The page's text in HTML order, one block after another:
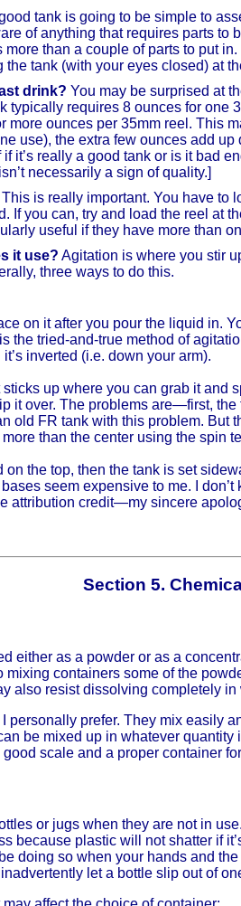
tank is going to be simple to
of anything that requires parts to
than a couple of parts to put
tank (with your eyes closed) at
drink? You may be surprised at
typically requires 8 ounces for
more ounces per 35mm reel. This
use), the extra few ounces add
it’s really a good tank or is it bad
necessarily a sign of quality.]
This is really important. You have to
If you can, try and load the reel at
useful if they have more than
it use? Agitation is where you stir
three ways to do this.
on it after you pour the liquid in.
the tried-and-true method of
inverted (i.e. down your arm).
up where you can grab it
it over. The problems are—first,
old FR tank with this problem.
than the center using the spin
on the top, then the tank is set
seem expensive to me. I
attribution credit—my sincere
Section 5.
either as a powder or as a
containers some of the
also resist dissolving completely in
personally prefer. They mix easily
be mixed up in whatever
scale and a proper container
or jugs when they are not in
because plastic will not shatter if
doing so when your hands and
let a bottle slip out of